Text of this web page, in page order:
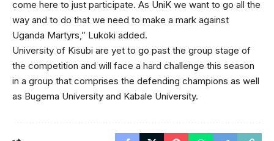
come here to just participate. As UniK we want to go all the
way and to do that we need to make a mark against
Uganda Martyrs,” Lukoki added.
University of Kisubi are yet to go past the group stage of
the competition and will face a hard challenge this season
in a group that comprises the defending champions as well
as Bugema University and Kabale University.